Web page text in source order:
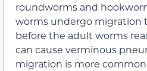
roundworms and
worms undergo migration
before the adult worms
can cause verminous
migration is more